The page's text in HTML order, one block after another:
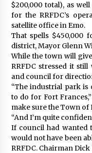
$200,000 total), as
for the RRFDC’s
satellite office in Emo.
That spells $450,000
district, Mayor Glenn
While the town will
RRFDC stressed it
and council for
“The industrial park is
to do for Fort
make sure the Town of
“And I’m quite
If council had wanted
would not have been
RRFDC. Chairman